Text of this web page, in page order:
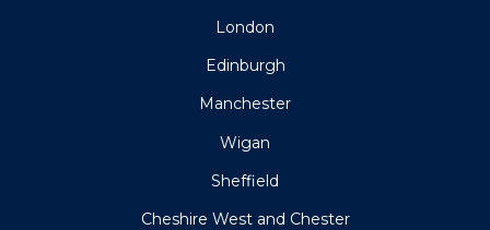
London
Edinburgh
Manchester
Wigan
Sheffield
Cheshire West and Chester